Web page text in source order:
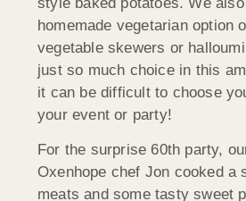
homemade vegetarian option
vegetable skewers or
just so much choice in this
it can be difficult to choose
your event or party!
For the surprise 60th party,
Oxenhope chef Jon cooked a
meats and some tasty sweet